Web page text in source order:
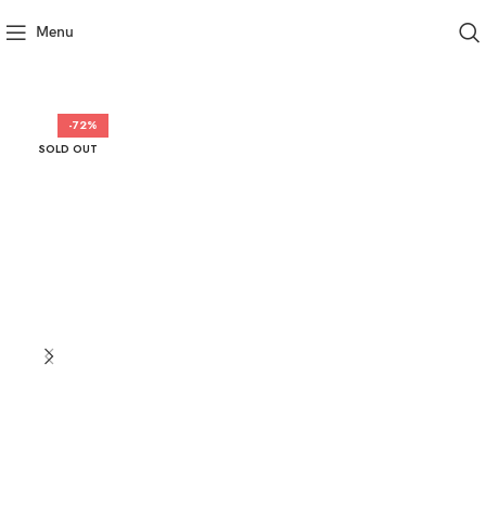
Menu
-72%
SOLD OUT